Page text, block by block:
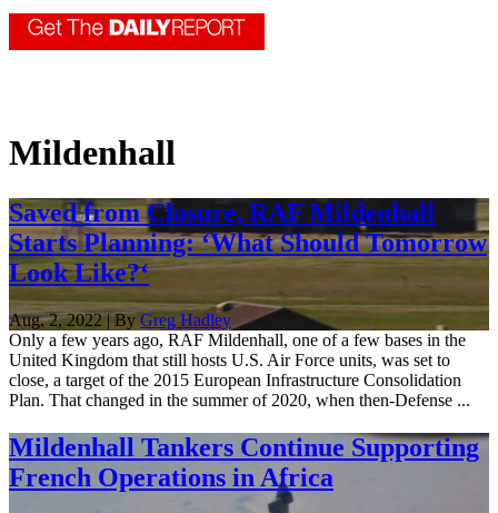
Mildenhall
Saved from Closure, RAF Mildenhall
Starts Planning: ‘What Should Tomorrow
Look Like?‘
Aug. 2, 2022 | By Greg Hadley
Only a few years ago, RAF Mildenhall, one of a few bases in the
United Kingdom that still hosts U.S. Air Force units, was set to
close, a target of the 2015 European Infrastructure Consolidation
Plan. That changed in the summer of 2020, when then-Defense ...
Mildenhall Tankers Continue Supporting
French Operations in Africa